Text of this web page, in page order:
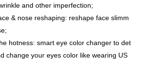
and other imperfection;
& nose reshaping: reshape face slimm
hotness: smart eye color changer to det
change your eyes color like wearing US